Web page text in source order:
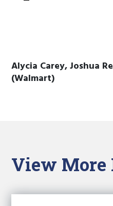
Alycia Carey, Joshua
(Walmart)
View More